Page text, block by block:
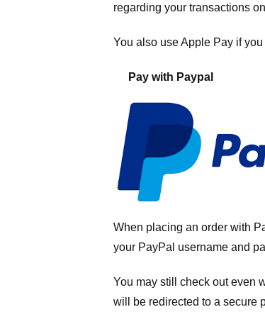
regarding your transactions
You also use Apple Pay if
Pay with Paypal
When placing an order with
your PayPal username and
You may still check out even
will be redirected to a secure